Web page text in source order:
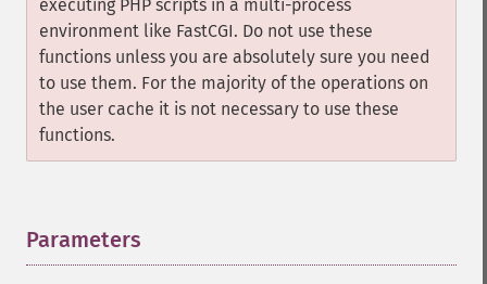
executing PHP scripts in a multi-process
environment like FastCGI. Do not use these
functions unless you are absolutely sure you need
to use them. For the majority of the operations on
the user cache it is not necessary to use these
functions.
Parameters